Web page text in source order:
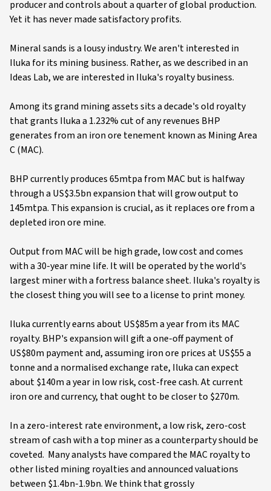
producer and controls about a quarter of global production.
Yet it has never made satisfactory profits.
Mineral sands is a lousy industry. We aren't interested in
Iluka for its mining business. Rather, as we described in an
Ideas Lab, we are interested in Iluka's royalty business.
Among its grand mining assets sits a decade's old royalty
that grants Iluka a 1.232% cut of any revenues BHP
generates from an iron ore tenement known as Mining Area
C (MAC).
BHP currently produces 65mtpa from MAC but is halfway
through a US$3.5bn expansion that will grow output to
145mtpa. This expansion is crucial, as it replaces ore from a
depleted iron ore mine.
Output from MAC will be high grade, low cost and comes
with a 30-year mine life. It will be operated by the world's
largest miner with a fortress balance sheet. Iluka's royalty is
the closest thing you will see to a license to print money.
Iluka currently earns about US$85m a year from its MAC
royalty. BHP's expansion will gift a one-off payment of
US$80m payment and, assuming iron ore prices at US$55 a
tonne and a normalised exchange rate, Iluka can expect
about $140m a year in low risk, cost-free cash. At current
iron ore and currency, that ought to be closer to $270m.
In a zero-interest rate environment, a low risk, zero-cost
stream of cash with a top miner as a counterparty should be
coveted. Many analysts have compared the MAC royalty to
other listed mining royalties and announced valuations
between $1.4bn-1.9bn. We think that grossly